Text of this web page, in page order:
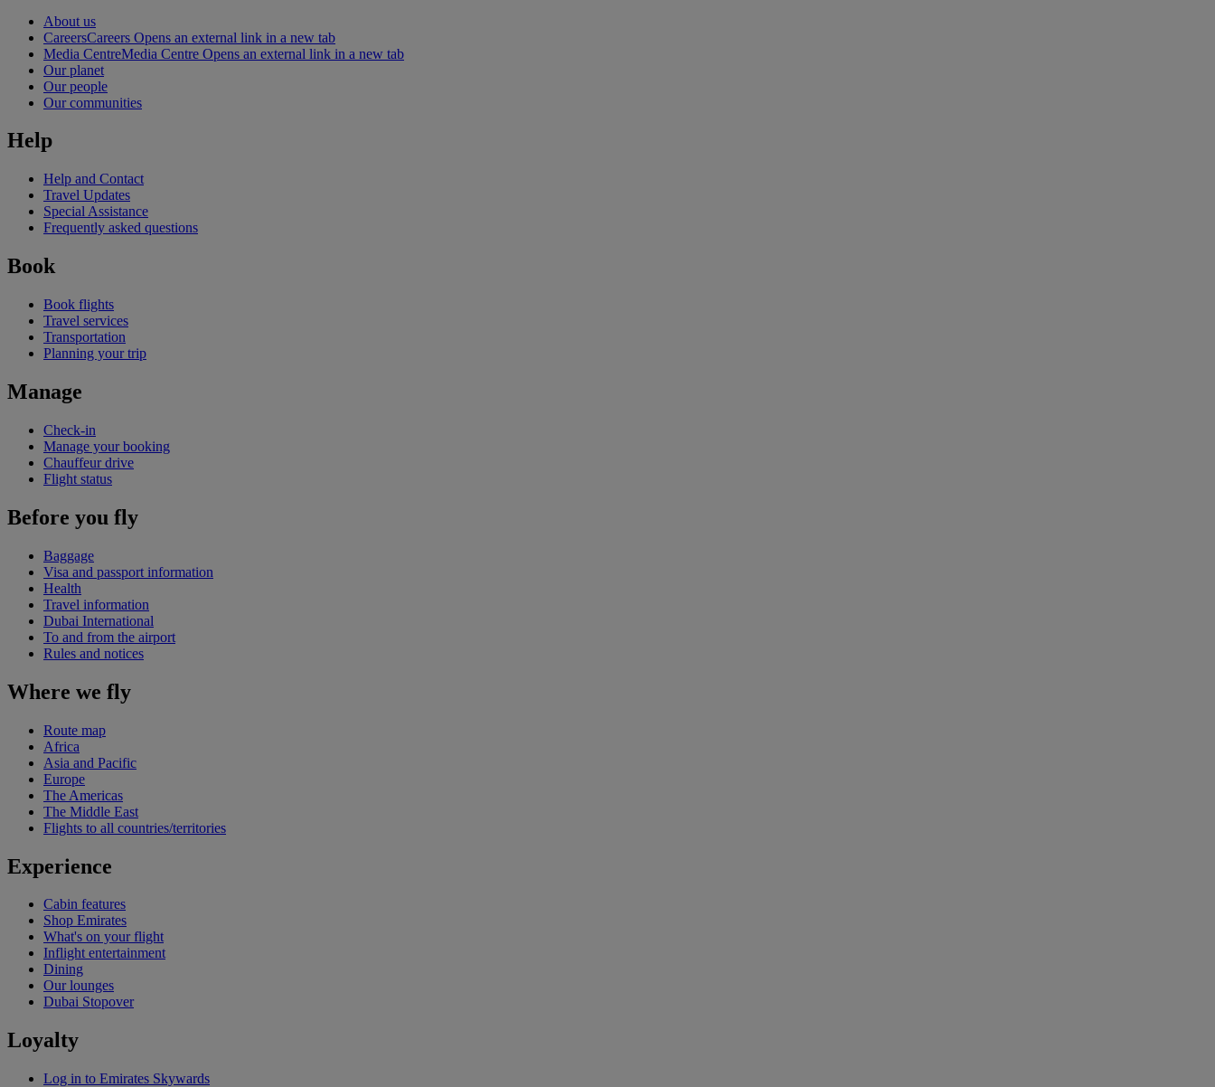
About us
CareersCareers Opens an external link in a new tab
Media CentreMedia Centre Opens an external link in a new tab
Our planet
Our people
Our communities
Help
Help and Contact
Travel Updates
Special Assistance
Frequently asked questions
Book
Book flights
Travel services
Transportation
Planning your trip
Manage
Check-in
Manage your booking
Chauffeur drive
Flight status
Before you fly
Baggage
Visa and passport information
Health
Travel information
Dubai International
To and from the airport
Rules and notices
Where we fly
Route map
Africa
Asia and Pacific
Europe
The Americas
The Middle East
Flights to all countries/territories
Experience
Cabin features
Shop Emirates
What's on your flight
Inflight entertainment
Dining
Our lounges
Dubai Stopover
Loyalty
Log in to Emirates Skywards